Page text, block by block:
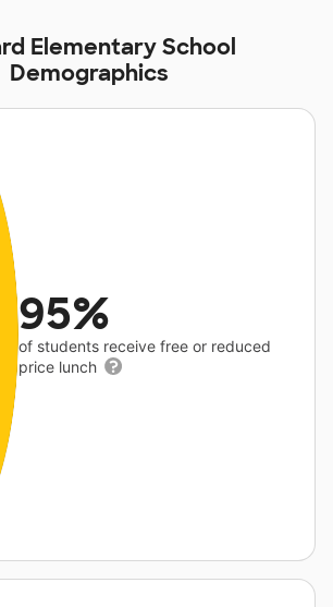
Elementary School
Demographics
95%
of students receive free or reduced
price lunch